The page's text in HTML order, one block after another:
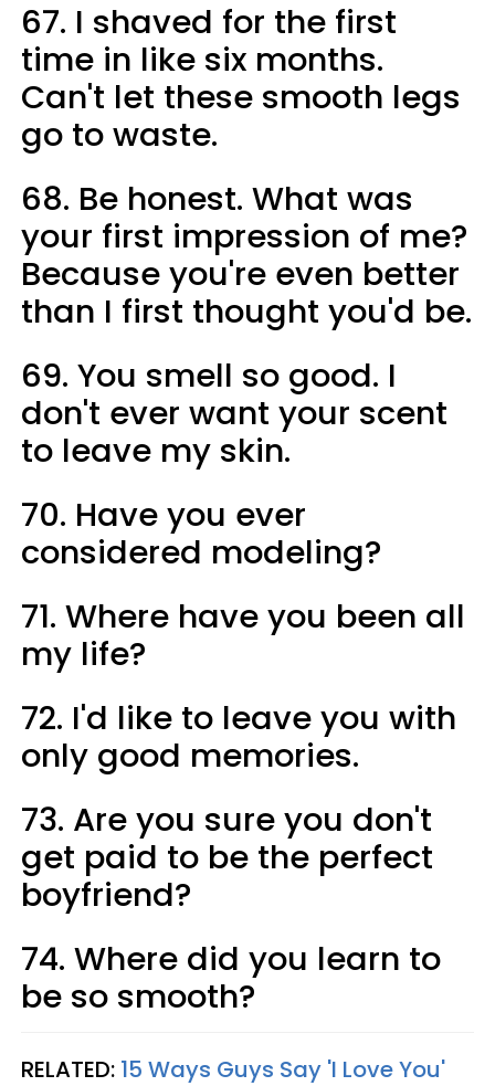
67. I shaved for the first
time in like six months.
Can't let these smooth legs
go to waste.
68. Be honest. What was
your first impression of me?
Because you're even better
than I first thought you'd be.
69. You smell so good. I
don't ever want your scent
to leave my skin.
70. Have you ever
considered modeling?
71. Where have you been all
my life?
72. I'd like to leave you with
only good memories.
73. Are you sure you don't
get paid to be the perfect
boyfriend?
74. Where did you learn to
be so smooth?
RELATED: 15 Ways Guys Say 'I Love You'